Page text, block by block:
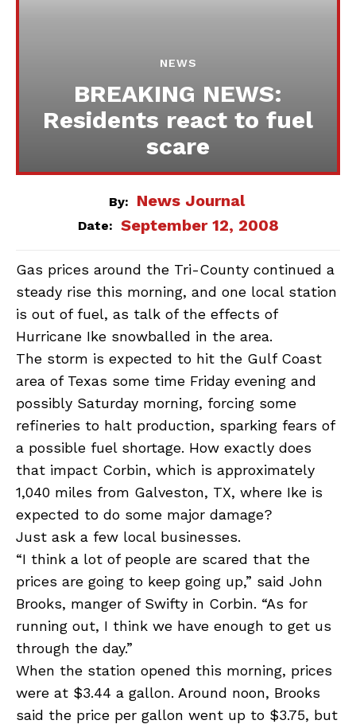
NEWS
BREAKING NEWS:
Residents react to fuel
scare
By: News Journal
Date: September 12, 2008
Gas prices around the Tri-County continued a
steady rise this morning, and one local station
is out of fuel, as talk of the effects of
Hurricane Ike snowballed in the area.
The storm is expected to hit the Gulf Coast
area of Texas some time Friday evening and
possibly Saturday morning, forcing some
refineries to halt production, sparking fears of
a possible fuel shortage. How exactly does
that impact Corbin, which is approximately
1,040 miles from Galveston, TX, where Ike is
expected to do some major damage?
Just ask a few local businesses.
“I think a lot of people are scared that the
prices are going to keep going up,” said John
Brooks, manger of Swifty in Corbin. “As for
running out, I think we have enough to get us
through the day.”
When the station opened this morning, prices
were at $3.44 a gallon. Around noon, Brooks
said the price per gallon went up to $3.75, but